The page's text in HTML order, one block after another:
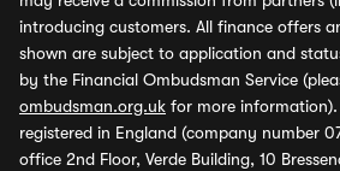
introducing customers. All finance offers
shown are subject to application and
by the Financial Ombudsman Service
ombudsman.org.uk for more
registered in England (company number
office 2nd Floor, Verde Building, 10